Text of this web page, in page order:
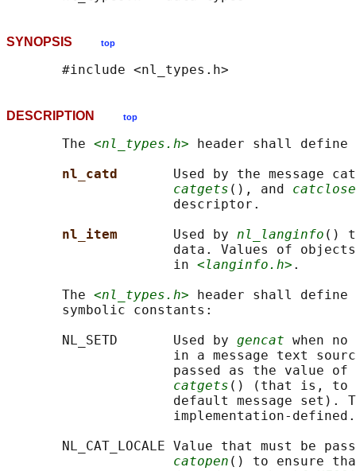
SYNOPSIS top
DESCRIPTION top
       The
<nl_types.h> header shall
nl_catd Used by the message
catgets (), and catclose
                     descriptor.
nl_item Used by nl_langinfo ()
data. Values of
                     in
<langinfo.h> .
       The
<nl_types.h> header shall
       symbolic constants:
       NL_SETD       Used by
gencat when no
in a message text
                     passed as the value of
catgets () (that is, to
default message set).
                     implementation-defined.
NL_CAT_LOCALE Value that must be
catopen () to ensure